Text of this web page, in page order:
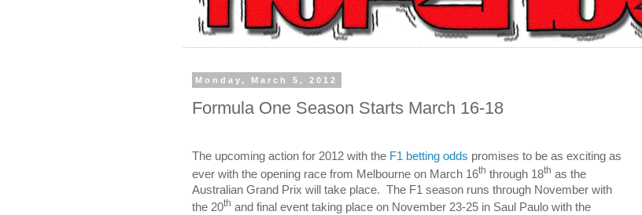
Monday, March 5, 2012
Formula One Season Starts March 16-18
The upcoming action for 2012 with the F1 betting odds promises to be as exciting as
ever with the opening race from Melbourne on March 16th through 18th as the
Australian Grand Prix will take place. The F1 season runs through November with
the 20th and final event taking place on November 23-25 in Saul Paulo with the